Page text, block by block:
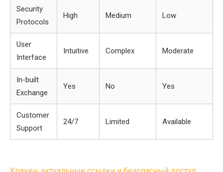
Security
Protocols
High Medium Low
User
Interface
Intuitive Complex Moderate
In-built
Exchange
Yes No Yes
Customer
Support
24/7 Limited Available